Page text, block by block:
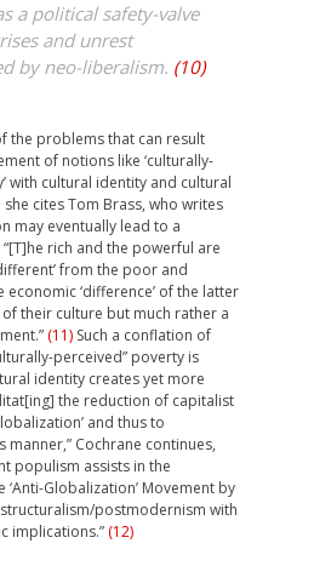
a political safety-valve
and unrest
by neo-liberalism. (10)
the problems that can result
of notions like ‘culturally-
with cultural identity and cultural
cites Tom Brass, who writes
may eventually lead to a
rich and the powerful are
from the poor and
economic ‘difference’ of the latter
their culture but much rather a
(11) Such a conflation of
perceived” poverty is
identity creates yet more
the reduction of capitalist
and thus to
manner,” Cochrane continues,
populism assists in the
Globalization’ Movement by
postmodernism with
implications.” (12)